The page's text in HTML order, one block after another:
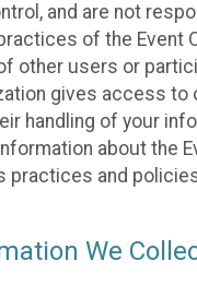
and are not
of the Event
other users or
gives access to
handling of your
about the
practices and
We